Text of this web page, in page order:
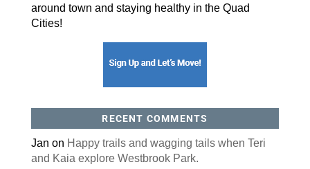
around town and staying healthy in the Quad
Cities!
RECENT COMMENTS
Jan on Happy trails and wagging tails when Teri
and Kaia explore Westbrook Park.